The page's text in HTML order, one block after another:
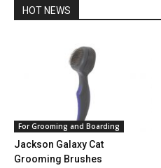
HOT NEWS
For Grooming and Boarding
Jackson Galaxy Cat
Grooming Brushes